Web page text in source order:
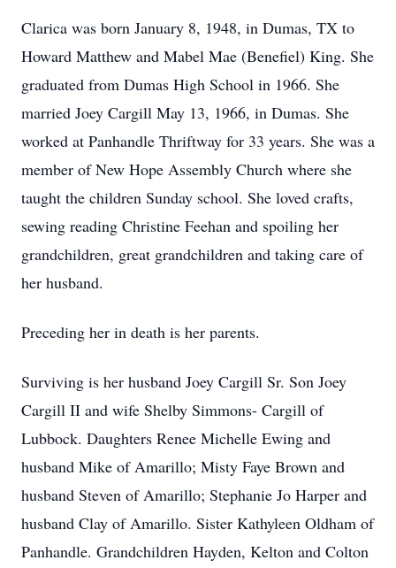
Clarica was born January 8, 1948, in Dumas, TX to
Howard Matthew and Mabel Mae (Benefiel) King. She
graduated from Dumas High School in 1966. She
married Joey Cargill May 13, 1966, in Dumas. She
worked at Panhandle Thriftway for 33 years. She was a
member of New Hope Assembly Church where she
taught the children Sunday school. She loved crafts,
sewing reading Christine Feehan and spoiling her
grandchildren, great grandchildren and taking care of
her husband.
Preceding her in death is her parents.
Surviving is her husband Joey Cargill Sr. Son Joey
Cargill II and wife Shelby Simmons- Cargill of
Lubbock. Daughters Renee Michelle Ewing and
husband Mike of Amarillo; Misty Faye Brown and
husband Steven of Amarillo; Stephanie Jo Harper and
husband Clay of Amarillo. Sister Kathyleen Oldham of
Panhandle. Grandchildren Hayden, Kelton and Colton